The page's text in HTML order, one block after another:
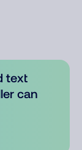
text
can